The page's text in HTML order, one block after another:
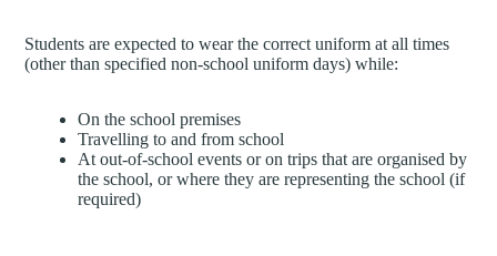
Students are expected to wear the correct uniform at all times
(other than specified non-school uniform days) while:
On the school premises
Travelling to and from school
At out-of-school events or on trips that are organised by
the school, or where they are representing the school (if
required)